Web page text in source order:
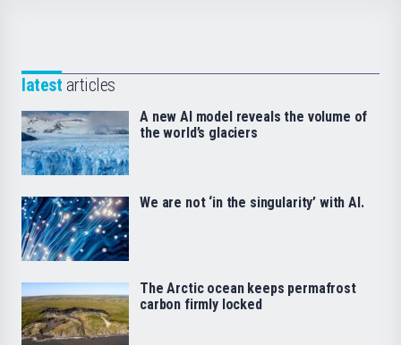
latest articles
A new AI model reveals the volume of
the world’s glaciers
We are not ‘in the singularity’ with AI.
The Arctic ocean keeps permafrost
carbon firmly locked